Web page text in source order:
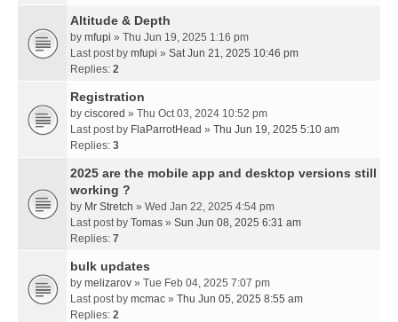
Altitude & Depth
by mfupi » Thu Jun 19, 2025 1:16 pm
Last post by mfupi » Sat Jun 21, 2025 10:46 pm
Replies: 2
Registration
by ciscored » Thu Oct 03, 2024 10:52 pm
Last post by FlaParrotHead » Thu Jun 19, 2025 5:10 am
Replies: 3
2025 are the mobile app and desktop versions still
working ?
by Mr Stretch » Wed Jan 22, 2025 4:54 pm
Last post by Tomas » Sun Jun 08, 2025 6:31 am
Replies: 7
bulk updates
by melizarov » Tue Feb 04, 2025 7:07 pm
Last post by mcmac » Thu Jun 05, 2025 8:55 am
Replies: 2